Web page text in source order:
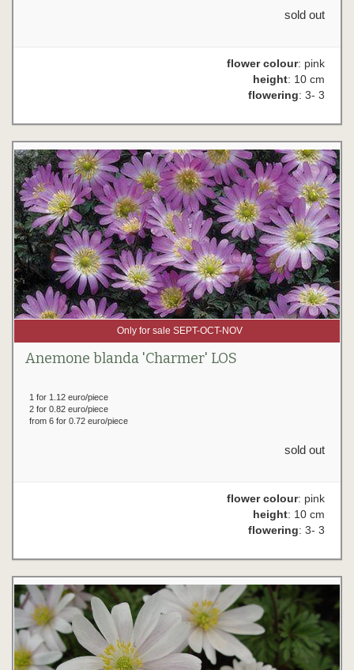
sold out
flower colour: pink
height: 10 cm
flowering: 3- 3
Only for sale SEPT-OCT-NOV
Anemone blanda 'Charmer' LOS
1 for 1.12 euro/piece
2 for 0.82 euro/piece
from 6 for 0.72 euro/piece
sold out
flower colour: pink
height: 10 cm
flowering: 3- 3